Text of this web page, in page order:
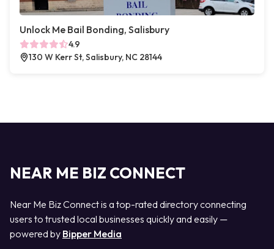
Unlock Me Bail Bonding, Salisbury
4.9
130 W Kerr St, Salisbury, NC 28144
NEAR ME BIZ CONNECT
Near Me Biz Connect is a top-rated directory connecting
users to trusted local businesses quickly and easily —
powered by Bipper Media